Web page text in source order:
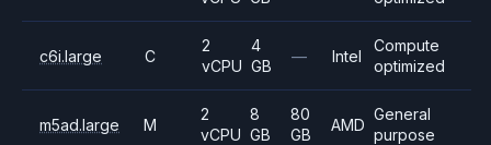
c6i.large C
2
vCPU
4
GB
— Intel
Compute
optimized
m5ad.large M
2
vCPU
8
GB
80
GB
AMD
General
purpose